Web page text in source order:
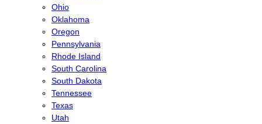
Ohio
Oklahoma
Oregon
Pennsylvania
Rhode Island
South Carolina
South Dakota
Tennessee
Texas
Utah